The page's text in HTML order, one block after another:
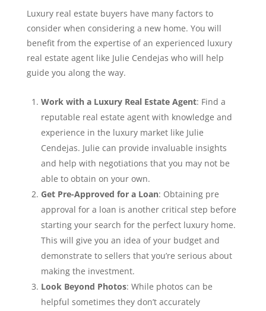
Luxury real estate buyers have many factors to
consider when considering a new home. You will
benefit from the expertise of an experienced luxury
real estate agent like Julie Cendejas who will help
guide you along the way.
Work with a Luxury Real Estate Agent: Find a
reputable real estate agent with knowledge and
experience in the luxury market like Julie
Cendejas. Julie can provide invaluable insights
and help with negotiations that you may not be
able to obtain on your own.
Get Pre-Approved for a Loan: Obtaining pre
approval for a loan is another critical step before
starting your search for the perfect luxury home.
This will give you an idea of your budget and
demonstrate to sellers that you’re serious about
making the investment.
Look Beyond Photos: While photos can be
helpful sometimes they don’t accurately